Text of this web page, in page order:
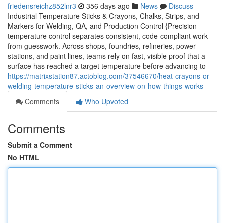
friedensreichz852lnr3 356 days ago News
Discuss
Industrial Temperature Sticks & Crayons, Chalks, Strips, and
Markers for Welding, QA, and Production Control {Precision
temperature control separates consistent, code-compliant work
from guesswork. Across shops, foundries, refineries, power
stations, and paint lines, teams rely on fast, visible proof that a
surface has reached a target temperature before advancing to
https://matrixstation87.actoblog.com/37546670/heat-crayons-or-
welding-temperature-sticks-an-overview-on-how-things-works
Comments
Who Upvoted
Comments
Submit a Comment
No HTML